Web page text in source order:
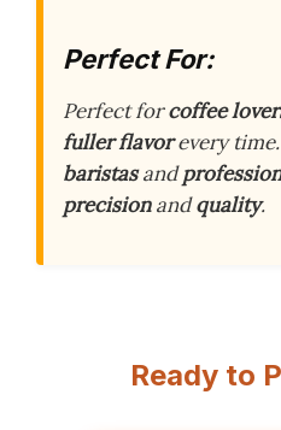
Perfect For:
Perfect forcoffee
fuller flavorevery
baristasand
precisionandquality.
Ready to